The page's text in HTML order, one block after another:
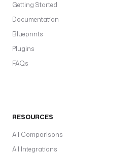
Getting Started
Documentation
Blueprints
Plugins
FAQs
RESOURCES
All Comparisons
All Integrations